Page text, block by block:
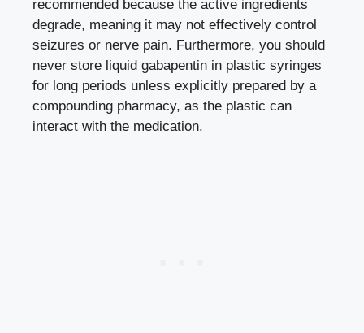
recommended because the active ingredients
degrade, meaning it may not effectively control
seizures or nerve pain. Furthermore, you should
never store liquid gabapentin in plastic syringes
for long periods unless explicitly prepared by a
compounding pharmacy, as the plastic can
interact with the medication.